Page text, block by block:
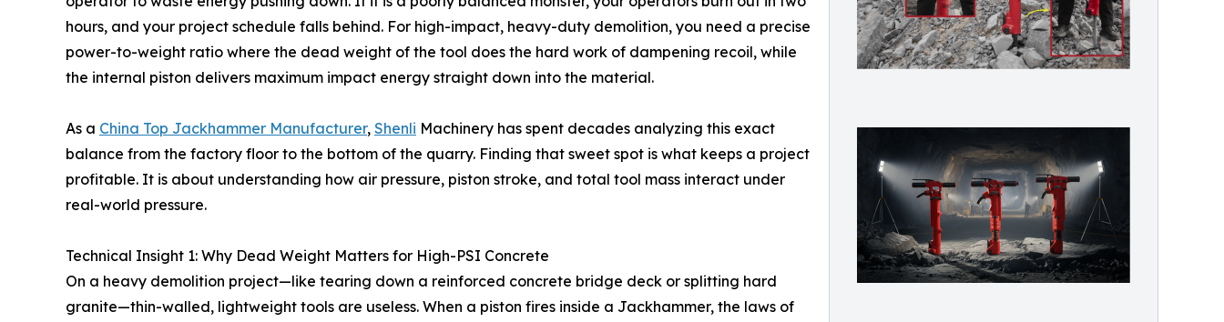
hours, and your project schedule falls behind. For high-impact, heavy-duty demolition, you need a precise
power-to-weight ratio where the dead weight of the tool does the hard work of dampening recoil, while
the internal piston delivers maximum impact energy straight down into the material.
As a China Top Jackhammer Manufacturer, Shenli Machinery has spent decades analyzing this exact
balance from the factory floor to the bottom of the quarry. Finding that sweet spot is what keeps a project
profitable. It is about understanding how air pressure, piston stroke, and total tool mass interact under
real-world pressure.
Technical Insight 1: Why Dead Weight Matters for High-PSI Concrete
On a heavy demolition project—like tearing down a reinforced concrete bridge deck or splitting hard
granite—thin-walled, lightweight tools are useless. When a piston fires inside a Jackhammer, the laws of